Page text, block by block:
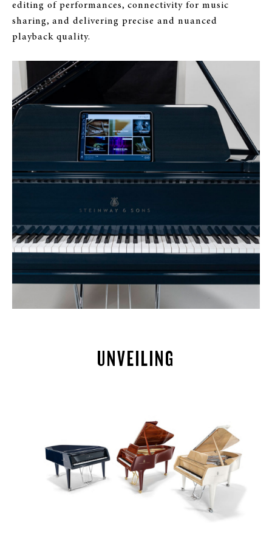
editing of performances, connectivity for music
sharing, and delivering precise and nuanced
playback quality.
UNVEILING